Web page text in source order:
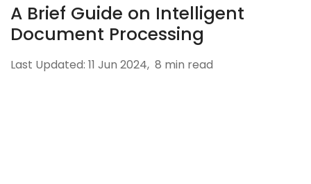
A Brief Guide on Intelligent
Document Processing
Last Updated: 11 Jun 2024, 8 min read